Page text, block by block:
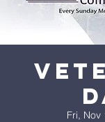
Fri, Nov